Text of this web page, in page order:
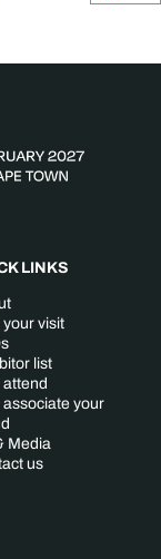
LINKS
your visit
list
your
Media
us